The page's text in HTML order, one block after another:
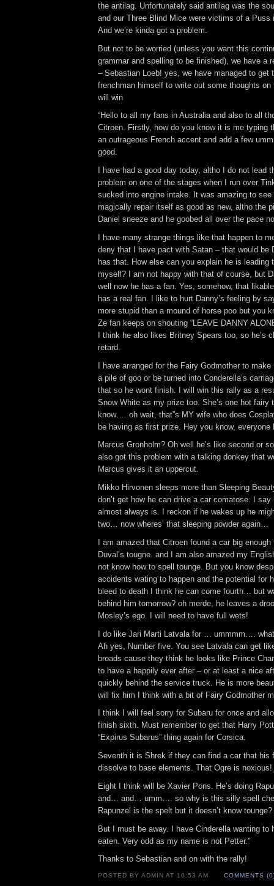
the antilag. Unfortunately said antilag was the
and our Three Blind Mice were victims of a Puss
And we’re kinda got a problem.
But not to be worried (unless you want this
grammar and spelling to be finished), we have a
– Sebastian Loeb! yes, we have managed to get
frenchman himself to write out some thoughts on
will win
“Hello to all my fans in Australia and also to all
Citroen. Firstly, how do you know it is me typing
an outrageous French accent and add a few
good.
I have had a good day today, altho I do not lead
problem on one of the stages when I run over
sucked into engine intake. It was amazing to see
magically repair itself as good as new, altho the
Daniel sneeze and he goobed all over the pace
I have many strange things like that happen to
deny that I have pact with Satan – that would be
has that. How else can you explain he is leading
myself? I am not happy with that of course, but
well now he has a fan. Yes, somehow, that
has a real fan. I like to hurt Danny’s feeling by
more stupid than a mound of horse poo but you
Ze fan keeps on shouting “LEAVE DANNY
I think he also likes Britney Spears too, so he’s
retard.
I have arranged for the Fairy Godmother to make
a pile of goo or be turned into Conderella’s
that so he wont finish. I will win this rally as a
Snow White as my prize too. She’s one hot fairy
know…. oh wait, that”s MY wife who does
be having as first prize. Hey you know,
Marcus Gronholm? Oh well he’s like second or
also got this problem with a talking donkey that
Marcus gives it an uppercut.
Mikko Hirvonen sleeps more than Sleeping
don’t get how he can drive a car comatose. I
almost always is. I reckon if he wakes up he
two… now wheres’ that sleeping powder again…
I am amazed that Citroen found a car big
Duval’s tougne. and I am also amazed my
not know how to spell tounge. But you know
accidents wating to happen and the potential for
bleed to death I think he can come fourth… but
behind him tomorrow? oh merde, he leaves a
Mosley’s ego. I will need to have full wets!
I do like Jari Marti Latvala for … ummmm….
Ah yes, Number five. You see Latvala can get
broads cause they think he looks like Prince
to have a happily ever after – or at least a nice
quickly behind the service truck. He is more
will fix him I think with a bit of Fairy Godmother
I think I will feel sorry for Subaru for once and
finish sixth. Must remember to get that Harry
“Expirus Subarus” thing again for Corsica.
Seventh it is Shrek if they can find a car that his
dissolve to base elements. That Ogre is noxious!
Eight I think will be Xavier Pons. He’s doing
and… and… umm…. so why is this silly spell
Rapunzel is the spelt but it doesn’t know
But I must be away. I have Cinderella wanting to
eaten. Very odd as my name is not Petter.”
Thanks to Sebastian and on with the rally!
POSTED BY ADMIN AT 10:53 AM COMMENTS